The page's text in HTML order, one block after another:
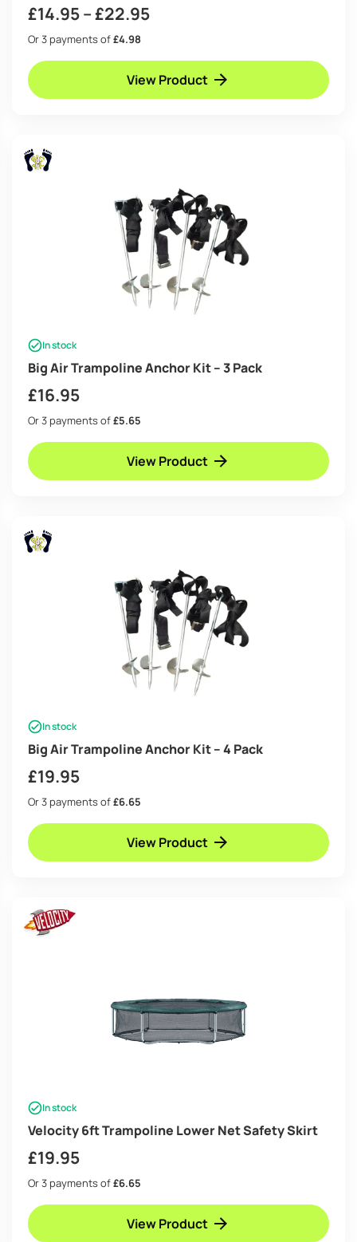
£14.95–£22.95Price
£14.95
through
Or 3 payments of£4.98
View Product
In stock
Big Air Trampoline Anchor Kit – 3 Pack
£16.95
Or 3 payments of£5.65
View Product
In stock
Big Air Trampoline Anchor Kit – 4 Pack
£19.95
Or 3 payments of£6.65
View Product
In stock
Velocity 6ft Trampoline Lower Net Safety Skirt
£19.95
Or 3 payments of£6.65
View Product